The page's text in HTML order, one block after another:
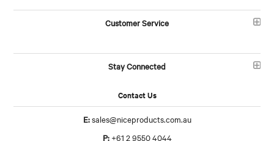
Customer Service
Stay Connected
Contact Us
E:sales@niceproducts.com.au
P:+61 2 9550 4044